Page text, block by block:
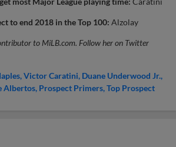
to end 2018 in the Top 100:Alzolay
to MiLB.com. Follow her on Twitter
Victor Caratini Duane Underwood Jr.
Albertos Prospect Primers Top Prospect